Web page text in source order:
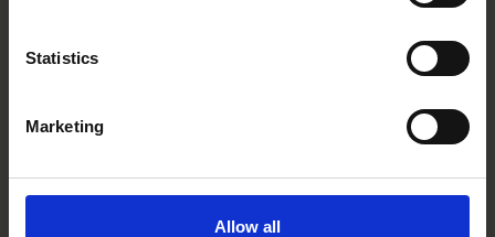
Statistics
Marketing
Allow all